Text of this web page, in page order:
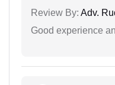
Review By: Adv.
Good experience